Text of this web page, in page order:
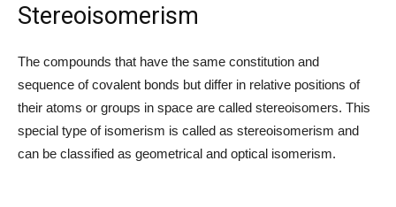
Stereoisomerism
The compounds that have the same constitution and
sequence of covalent bonds but differ in relative positions of
their atoms or groups in space are called stereoisomers. This
special type of isomerism is called as stereoisomerism and
can be classified as geometrical and optical isomerism.